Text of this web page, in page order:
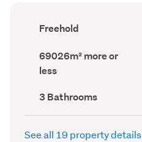
Ownership
type
record)
Freehold
Land
area
(Council
69026m² more or
less
Bathrooms
(Council
record)
3 Bathrooms
See all 19 property details